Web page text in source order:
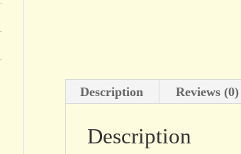
Description Reviews (0)
Description